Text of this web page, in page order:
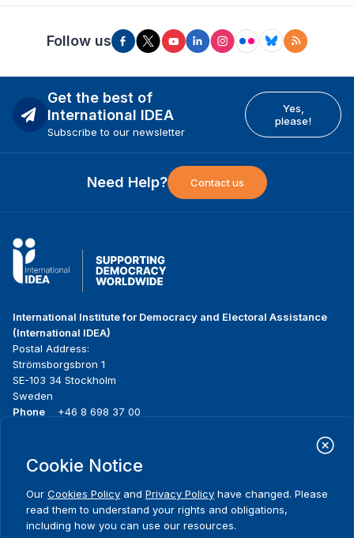
Follow us
Get the best of
International IDEA
Subscribe to our newsletter
Yes,
please!
Need Help? Contact us
International Institute for Democracy and Electoral Assistance
(International IDEA)
Postal Address:
Strömsborgsbron 1
SE-103 34 Stockholm
Sweden
Phone
+46 8 698 37 00
menu
About us
Where we work
Publications
Media resources
Contact
Cookie Notice
Our Cookies Policy and Privacy Policy have changed. Please
read them to understand your rights and obligations,
including how you can use our resources.